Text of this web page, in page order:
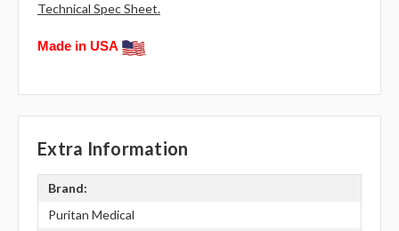
Technical Spec Sheet.
Made in USA
Extra Information
Brand:
Puritan Medical